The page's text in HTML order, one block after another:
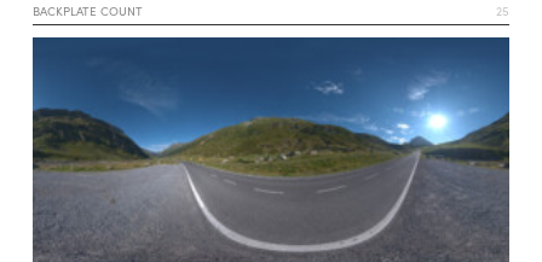
BACKPLATE COUNT
25